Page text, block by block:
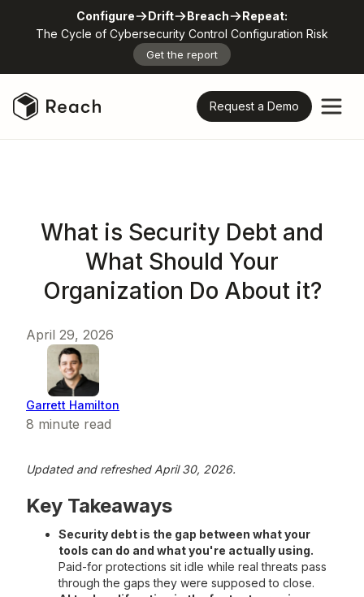
Configure Drift Breach
Repeat:
The Cycle of Cybersecurity Control Configuration Risk
Get the report
Request a Demo
What is Security Debt and
What Should Your
Organization Do About it?
April 29, 2026
Garrett Hamilton
8 minute read
Updated and refreshed April 30, 2026.
Key Takeaways
Security debt is the gap between what your
tools can do and what you're actually using.
Paid-for protections sit idle while real threats pass
through the gaps they were supposed to close.